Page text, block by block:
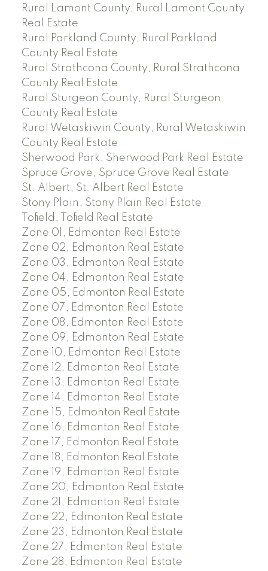
Rural Lamont County, Rural Lamont County
Real Estate
Rural Parkland County, Rural Parkland
County Real Estate
Rural Strathcona County, Rural Strathcona
County Real Estate
Rural Sturgeon County, Rural Sturgeon
County Real Estate
Rural Wetaskiwin County, Rural Wetaskiwin
County Real Estate
Sherwood Park, Sherwood Park Real Estate
Spruce Grove, Spruce Grove Real Estate
St. Albert, St. Albert Real Estate
Stony Plain, Stony Plain Real Estate
Tofield, Tofield Real Estate
Zone 01, Edmonton Real Estate
Zone 02, Edmonton Real Estate
Zone 03, Edmonton Real Estate
Zone 04, Edmonton Real Estate
Zone 05, Edmonton Real Estate
Zone 07, Edmonton Real Estate
Zone 08, Edmonton Real Estate
Zone 09, Edmonton Real Estate
Zone 10, Edmonton Real Estate
Zone 12, Edmonton Real Estate
Zone 13, Edmonton Real Estate
Zone 14, Edmonton Real Estate
Zone 15, Edmonton Real Estate
Zone 16, Edmonton Real Estate
Zone 17, Edmonton Real Estate
Zone 18, Edmonton Real Estate
Zone 19, Edmonton Real Estate
Zone 20, Edmonton Real Estate
Zone 21, Edmonton Real Estate
Zone 22, Edmonton Real Estate
Zone 23, Edmonton Real Estate
Zone 27, Edmonton Real Estate
Zone 28, Edmonton Real Estate